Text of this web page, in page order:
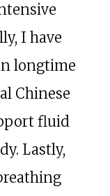
I have
longtime
Chinese
fluid
Lastly,